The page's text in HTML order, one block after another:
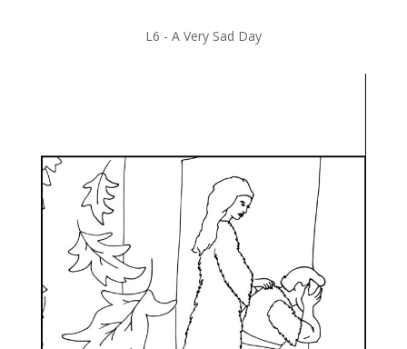
L6 - A Very Sad Day